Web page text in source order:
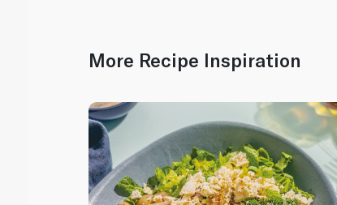
More Recipe Inspiration